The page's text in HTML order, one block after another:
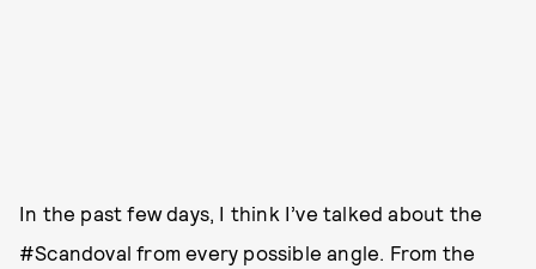
In the past few days, I think I’ve talked about the
#Scandoval from every possible angle. From the